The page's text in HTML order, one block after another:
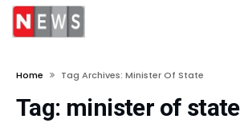
Home Tag Archives: Minister Of State
Tag: minister of state